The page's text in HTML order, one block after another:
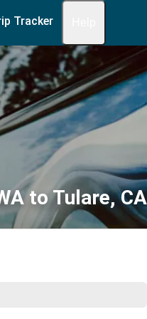
Tracker
to Tulare, CA